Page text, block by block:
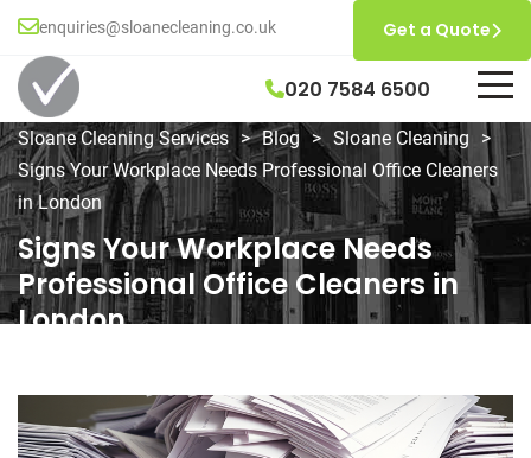
enquiries@sloanecleaning.co.uk
020 7584 6500
Get a Quote
Sloane Cleaning Services > Blog > Sloane Cleaning
>
Signs Your Workplace Needs Professional Office Cleaners
in London
Signs Your Workplace Needs
Professional Office Cleaners in
London